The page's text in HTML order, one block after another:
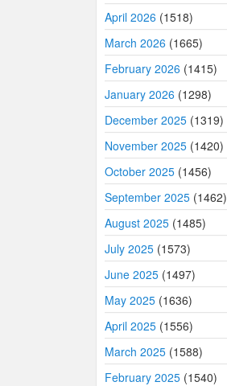
April 2026 (1518)
March 2026 (1665)
February 2026 (1415)
January 2026 (1298)
December 2025 (1319)
November 2025 (1420)
October 2025 (1456)
September 2025 (1462)
August 2025 (1485)
July 2025 (1573)
June 2025 (1497)
May 2025 (1636)
April 2025 (1556)
March 2025 (1588)
February 2025 (1540)